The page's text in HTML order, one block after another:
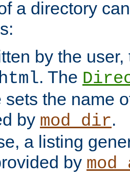
a directory
by the
. The
sets the name
by mod_dir.
a listing
by